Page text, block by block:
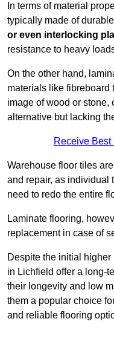
In terms of material
typically made of
or even interlocking
resistance to heavy
On the other hand,
materials like fibreboard
image of wood or stone,
alternative but lacking
Receive
Warehouse floor tiles
and repair, as individual
need to redo the entire
Laminate flooring,
replacement in case of
Despite the initial
in Lichfield offer a long-
their longevity and low
them a popular choice
and reliable flooring